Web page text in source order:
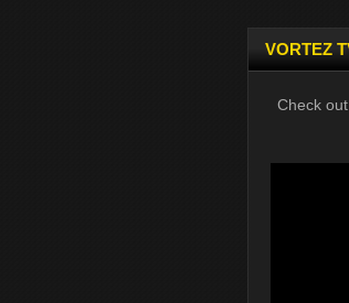
VORTEZ
Check